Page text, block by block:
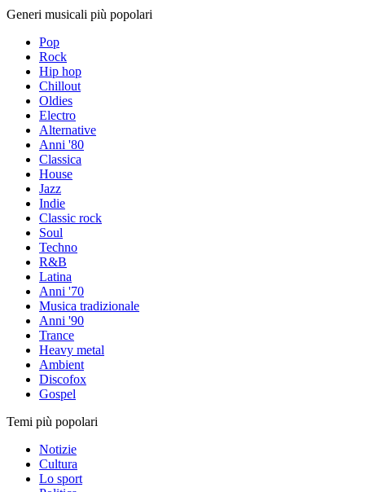
Generi musicali più popolari
Pop
Rock
Hip hop
Chillout
Oldies
Electro
Alternative
Anni '80
Classica
House
Jazz
Indie
Classic rock
Soul
Techno
R&B
Latina
Anni '70
Musica tradizionale
Anni '90
Trance
Heavy metal
Ambient
Discofox
Gospel
Temi più popolari
Notizie
Cultura
Lo sport